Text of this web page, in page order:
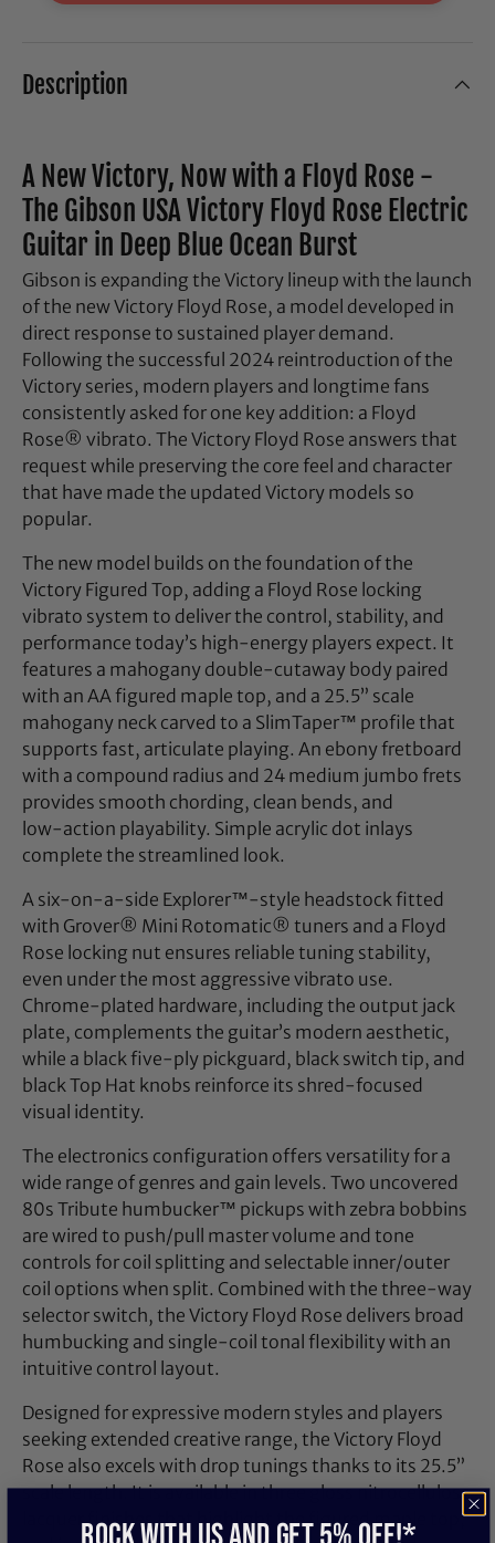
Description
A New Victory, Now with a Floyd Rose -
The Gibson USA Victory Floyd Rose Electric
Guitar in Deep Blue Ocean Burst
Gibson is expanding the Victory lineup with the launch
of the new Victory Floyd Rose, a model developed in
direct response to sustained player demand.
Following the successful 2024 reintroduction of the
Victory series, modern players and longtime fans
consistently asked for one key addition: a Floyd
Rose® vibrato. The Victory Floyd Rose answers that
request while preserving the core feel and character
that have made the updated Victory models so
popular.
The new model builds on the foundation of the
Victory Figured Top, adding a Floyd Rose locking
vibrato system to deliver the control, stability, and
performance today’s high‑energy players expect. It
features a mahogany double‑cutaway body paired
with an AA figured maple top, and a 25.5” scale
mahogany neck carved to a SlimTaper™ profile that
supports fast, articulate playing. An ebony fretboard
with a compound radius and 24 medium jumbo frets
provides smooth chording, clean bends, and
low‑action playability. Simple acrylic dot inlays
complete the streamlined look.
A six‑on‑a‑side Explorer™‑style headstock fitted
with Grover® Mini Rotomatic® tuners and a Floyd
Rose locking nut ensures reliable tuning stability,
even under the most aggressive vibrato use.
Chrome‑plated hardware, including the output jack
plate, complements the guitar’s modern aesthetic,
while a black five‑ply pickguard, black switch tip, and
black Top Hat knobs reinforce its shred‑focused
visual identity.
The electronics configuration offers versatility for a
wide range of genres and gain levels. Two uncovered
80s Tribute humbucker™ pickups with zebra bobbins
are wired to push/pull master volume and tone
controls for coil splitting and selectable inner/outer
coil options when split. Combined with the three‑way
selector switch, the Victory Floyd Rose delivers broad
humbucking and single‑coil tonal flexibility with an
intuitive control layout.
Designed for expressive modern styles and players
seeking extended creative range, the Victory Floyd
Rose also excels with drop tunings thanks to its 25.5”
scale length. It is available in three gloss nitrocellulose
lacquer finishes that highlight the figured maple top,